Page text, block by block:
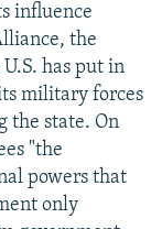
influence
the
has put in
military forces
the state. On
"the
powers that
only